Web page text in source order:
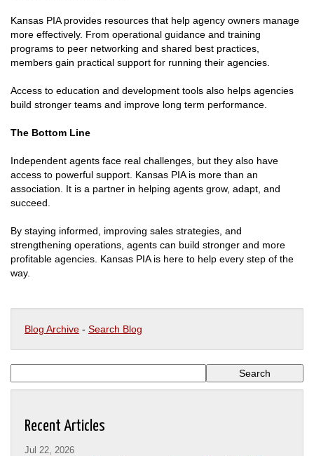
Kansas PIA provides resources that help agency owners manage
more effectively. From operational guidance and training
programs to peer networking and shared best practices,
members gain practical support for running their agencies.
Access to education and development tools also helps agencies
build stronger teams and improve long term performance.
The Bottom Line
Independent agents face real challenges, but they also have
access to powerful support. Kansas PIA is more than an
association. It is a partner in helping agents grow, adapt, and
succeed.
By staying informed, improving sales strategies, and
strengthening operations, agents can build stronger and more
profitable agencies. Kansas PIA is here to help every step of the
way.
Blog Archive - Search Blog
Recent Articles
Jul 22, 2026